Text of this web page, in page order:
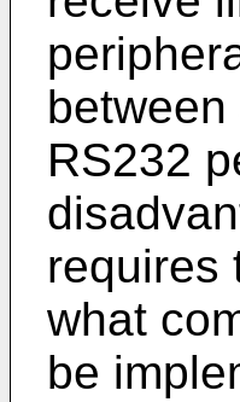
RS232
requires
what
be